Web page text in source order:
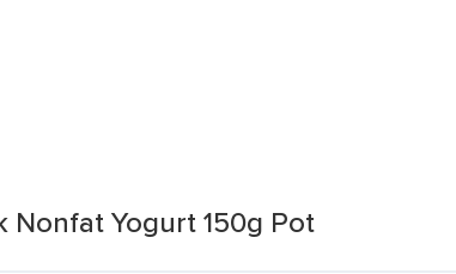
Nonfat Yogurt 150g Pot